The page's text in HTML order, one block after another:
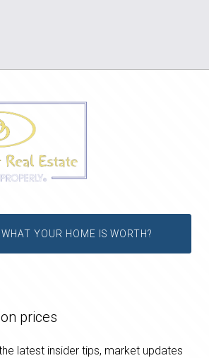
YOUR HOME IS WORTH?
prices
latest insider tips, market updates